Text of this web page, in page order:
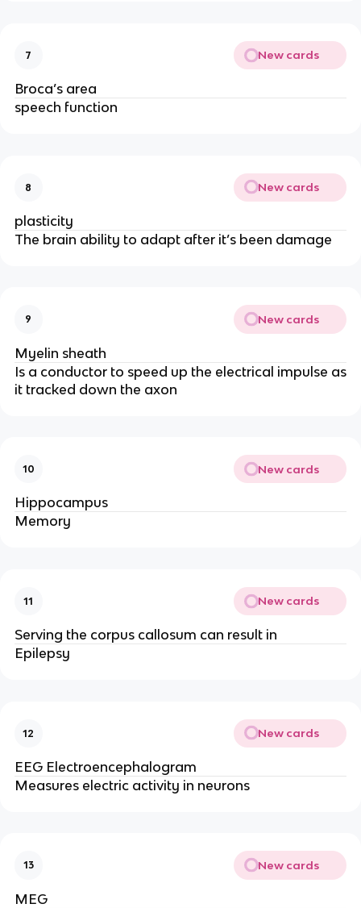
7 New cards
Broca’s area
speech function
8 New cards
plasticity
The brain ability to adapt after it’s been damage
9 New cards
Myelin sheath
Is a conductor to speed up the electrical impulse as
it tracked down the axon
10 New cards
Hippocampus
Memory
11 New cards
Serving the corpus callosum can result in
Epilepsy
12 New cards
EEG Electroencephalogram
Measures electric activity in neurons
13 New cards
MEG